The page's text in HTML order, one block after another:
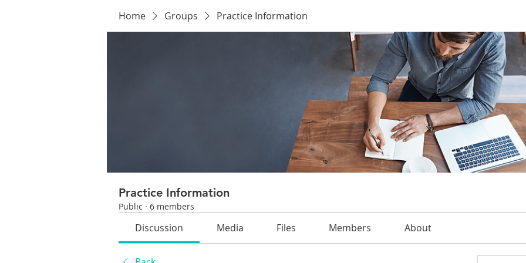
Home Groups Practice Information
Practice Information
Public · 6 members
Discussion Media Files Members About